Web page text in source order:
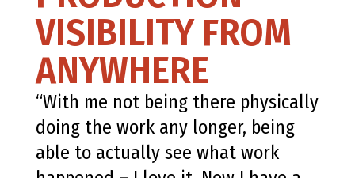
VISIBILITY FROM
ANYWHERE
“With me not being there physically
doing the work any longer, being
able to actually see what work